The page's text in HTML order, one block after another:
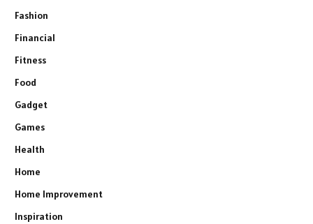
Fashion
Financial
Fitness
Food
Gadget
Games
Health
Home
Home Improvement
Inspiration